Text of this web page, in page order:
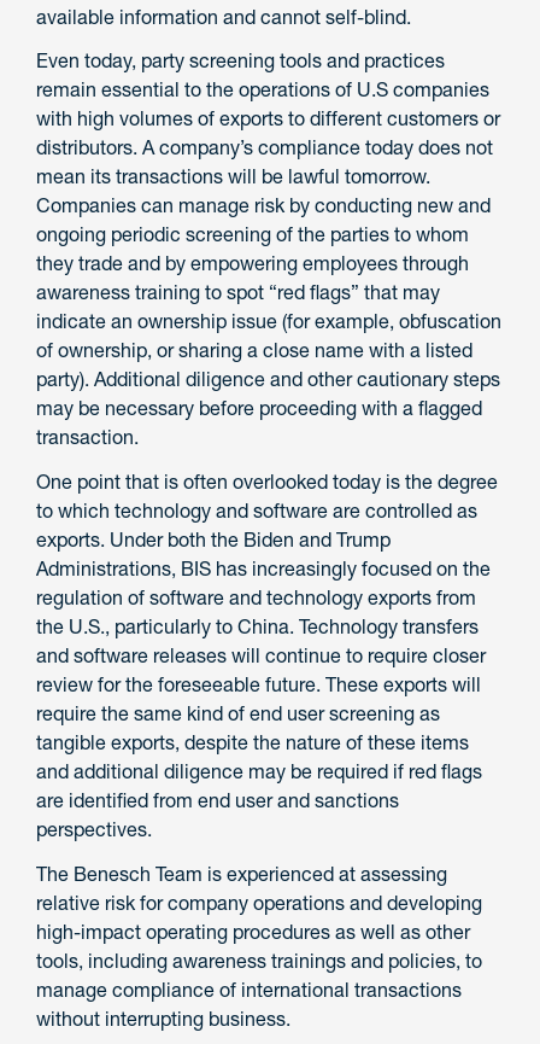
available information and cannot self-blind.
Even today, party screening tools and practices
remain essential to the operations of U.S companies
with high volumes of exports to different customers or
distributors. A company’s compliance today does not
mean its transactions will be lawful tomorrow.
Companies can manage risk by conducting new and
ongoing periodic screening of the parties to whom
they trade and by empowering employees through
awareness training to spot “red flags” that may
indicate an ownership issue (for example, obfuscation
of ownership, or sharing a close name with a listed
party). Additional diligence and other cautionary steps
may be necessary before proceeding with a flagged
transaction.
One point that is often overlooked today is the degree
to which technology and software are controlled as
exports. Under both the Biden and Trump
Administrations, BIS has increasingly focused on the
regulation of software and technology exports from
the U.S., particularly to China. Technology transfers
and software releases will continue to require closer
review for the foreseeable future. These exports will
require the same kind of end user screening as
tangible exports, despite the nature of these items
and additional diligence may be required if red flags
are identified from end user and sanctions
perspectives.
The Benesch Team is experienced at assessing
relative risk for company operations and developing
high-impact operating procedures as well as other
tools, including awareness trainings and policies, to
manage compliance of international transactions
without interrupting business.